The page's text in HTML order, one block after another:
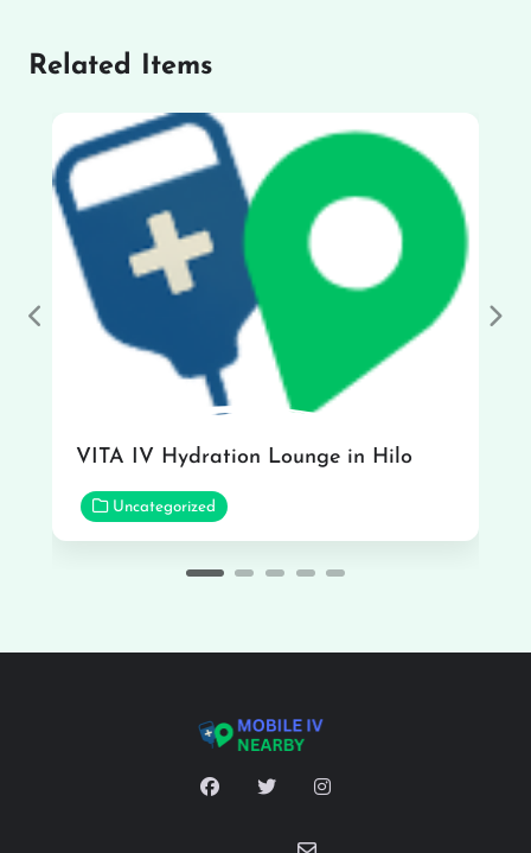
Related Items
VITA IV Hydration Lounge in Hilo
Uncategorized
Previous